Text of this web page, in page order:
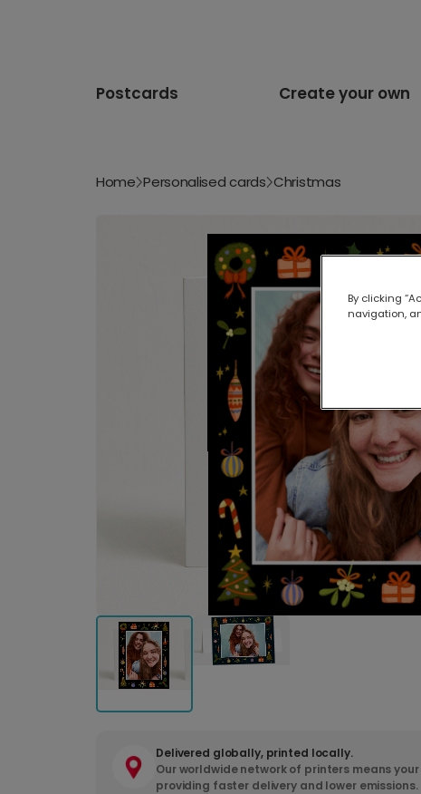
Postcards Create your own
Home Personalised cards Christmas
Delivered globally, printed locally.
Our worldwide network of printers means
providing faster delivery and lower emissions.
By clicking
navigation,